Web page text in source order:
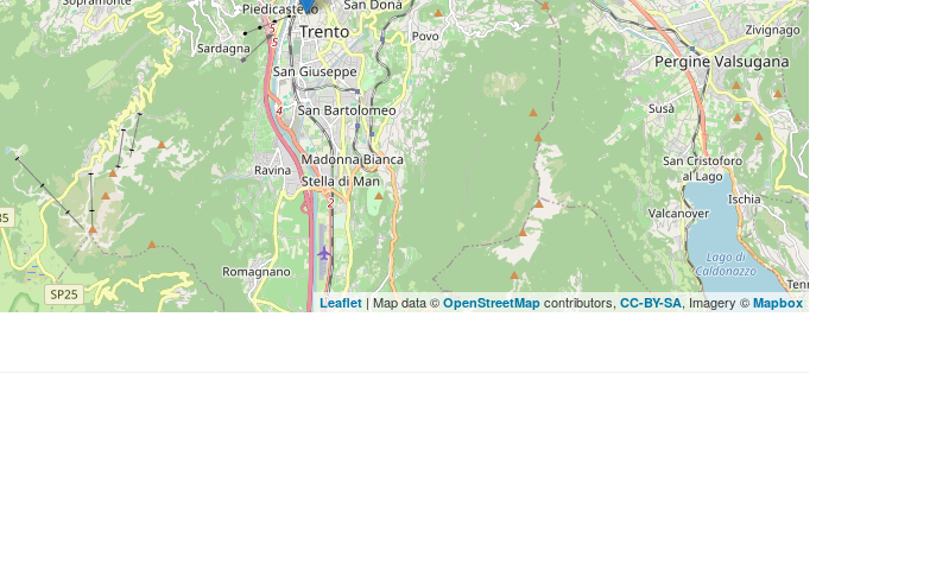
Leaflet | Map data © OpenStreetMap contributors, CC-BY-SA, Imagery © Mapbox